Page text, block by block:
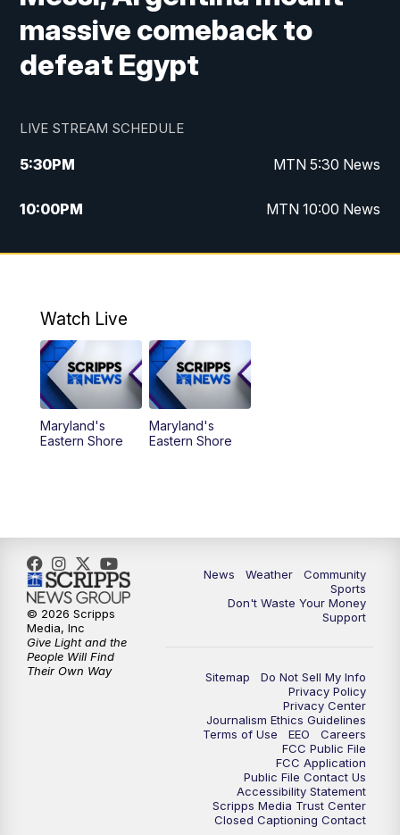
massive comeback to
defeat Egypt
LIVE STREAM SCHEDULE
5:30PM MTN 5:30 News
10:00PM MTN 10:00 News
Watch Live
Maryland's
Eastern Shore
Maryland's
Eastern Shore
News Weather
Community
Sports
Don't Waste Your Money
Support
Sitemap
Do Not Sell My Info
Privacy Policy
Privacy Center
Journalism Ethics Guidelines
Terms of Use
EEO
Careers
FCC Public File
FCC Application
Public File Contact Us
Accessibility Statement
Scripps Media Trust Center
Closed Captioning Contact
© 2026 Scripps
Media, Inc
Give Light and the
People Will Find
Their Own Way